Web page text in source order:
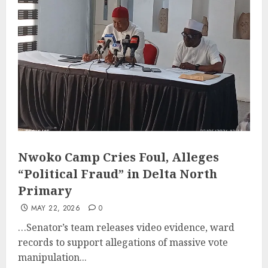
Nwoko Camp Cries Foul, Alleges
“Political Fraud” in Delta North
Primary
MAY 22, 2026 0
…Senator’s team releases video evidence, ward
records to support allegations of massive vote
manipulation...